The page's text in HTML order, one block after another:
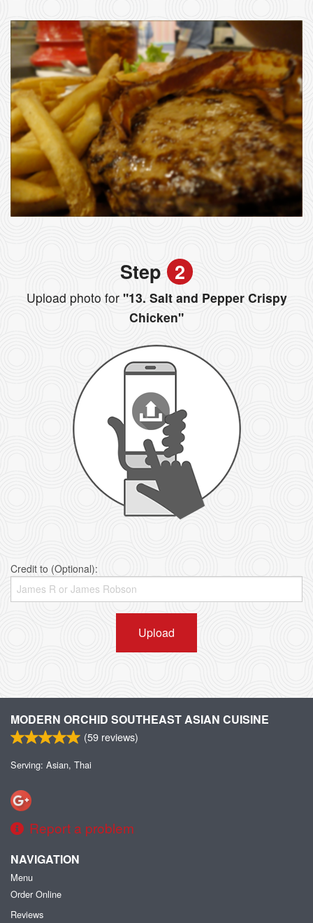
Step 2
Upload photo for"13. Salt and Pepper Crispy
Chicken"
Credit to (Optional):
Upload
MODERN ORCHID SOUTHEAST ASIAN CUISINE
(59 reviews)
Serving: Asian, Thai
Report a problem
NAVIGATION
Menu
Order Online
Reviews